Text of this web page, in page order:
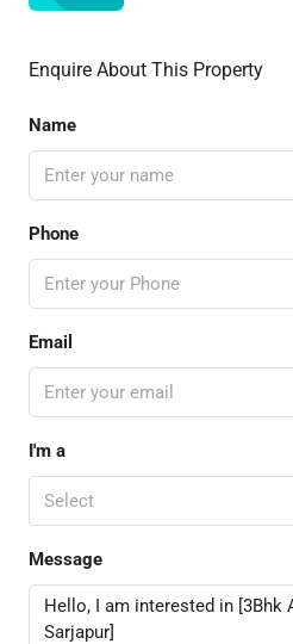
Enquire About This Property
Name
Phone
Email
I'm a
Select
Message